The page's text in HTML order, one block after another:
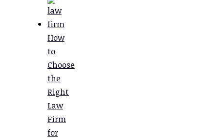
How
to
Choose
the
Right
Law
Firm
for